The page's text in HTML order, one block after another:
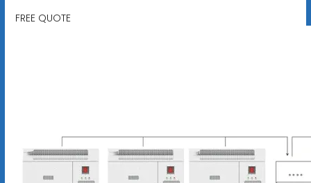
FREE QUOTE